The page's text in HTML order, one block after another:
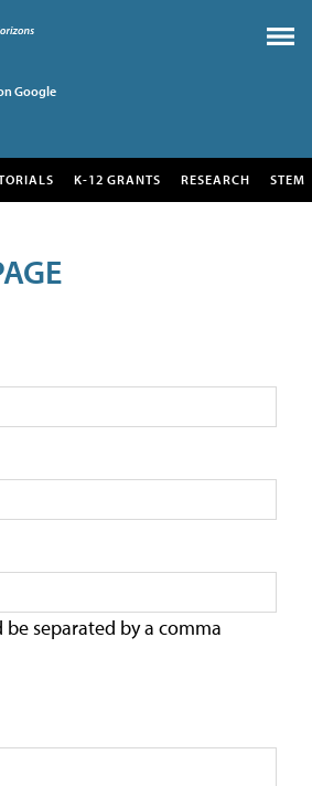
Google
K-12 GRANTS RESEARCH STEM
separated by a comma